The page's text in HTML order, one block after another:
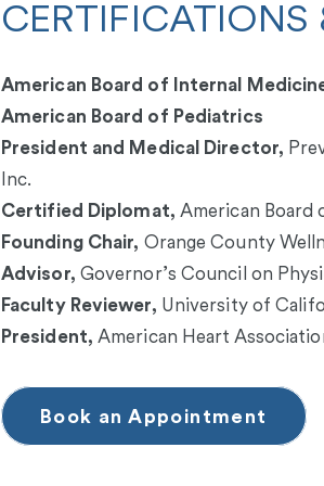
CERTIFICATIONS
American Board of Internal
American Board of Pediatrics
President and Medical Director,
Inc.
Certified Diplomat, American Board
Founding Chair, Orange County
Advisor, Governor’s Council on
Faculty Reviewer, University of
President, American Heart
Book an Appointment